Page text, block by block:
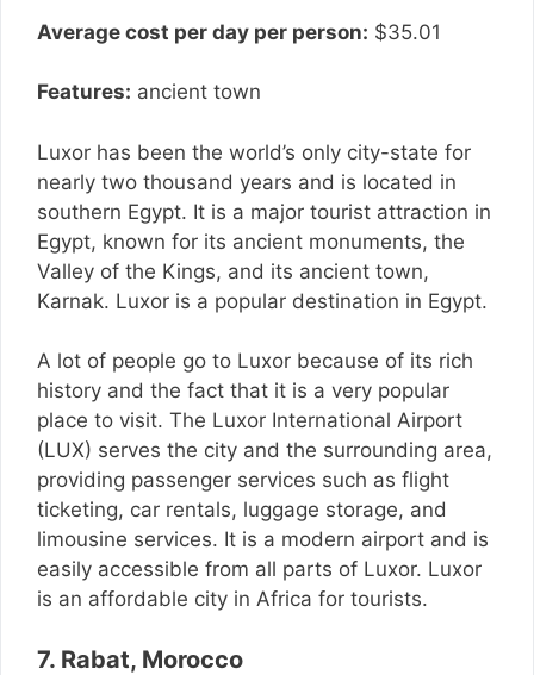
Average cost per day per person: $35.01
Features: ancient town
Luxor has been the world’s only city-state for
nearly two thousand years and is located in
southern Egypt. It is a major tourist attraction in
Egypt, known for its ancient monuments, the
Valley of the Kings, and its ancient town,
Karnak. Luxor is a popular destination in Egypt.
A lot of people go to Luxor because of its rich
history and the fact that it is a very popular
place to visit. The Luxor International Airport
(LUX) serves the city and the surrounding area,
providing passenger services such as flight
ticketing, car rentals, luggage storage, and
limousine services. It is a modern airport and is
easily accessible from all parts of Luxor. Luxor
is an affordable city in Africa for tourists.
7. Rabat, Morocco